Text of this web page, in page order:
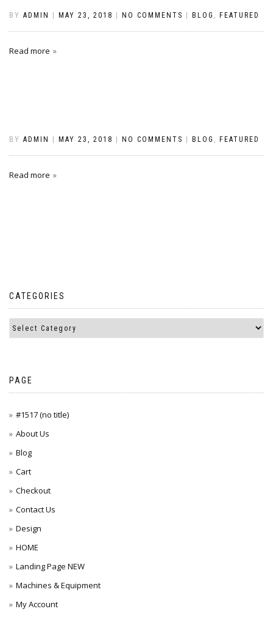
BY ADMIN MAY 23, 2018 NO COMMENTS BLOG , FEATURED
Read more
BY ADMIN MAY 23, 2018 NO COMMENTS BLOG , FEATURED
Read more
CATEGORIES
PAGE
#1517 (no title)
About Us
Blog
Cart
Checkout
Contact Us
Design
HOME
Landing Page NEW
Machines & Equipment
My Account